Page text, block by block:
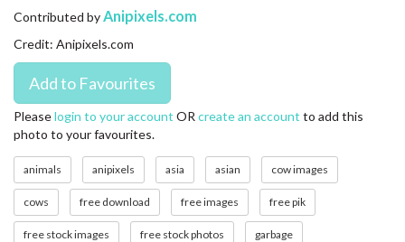
LICENSE
PRIVACY
Contributed byAnipixels.com
Credit: Anipixels.com
Pleaselogin to your account OR create an account to add this
photo to your favourites.
animals anipixels asia asian cow images
cows free download free images free pik
free stock images free stock photos garbage